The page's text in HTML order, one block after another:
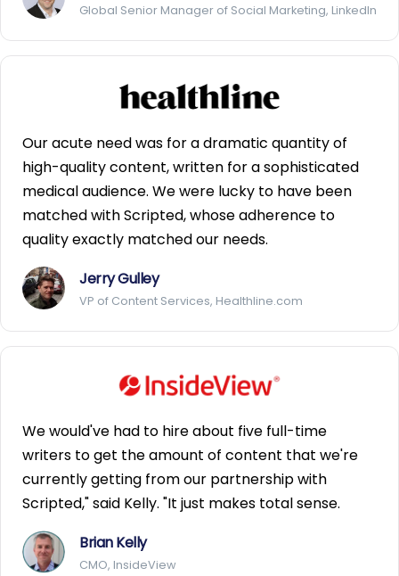
Global Senior Manager of Social Marketing, LinkedIn
Our acute need was for a dramatic quantity of
high-quality content, written for a sophisticated
medical audience. We were lucky to have been
matched with Scripted, whose adherence to
quality exactly matched our needs.
Jerry Gulley
VP of Content Services, Healthline.com
We would've had to hire about five full-time
writers to get the amount of content that we're
currently getting from our partnership with
Scripted," said Kelly. "It just makes total sense.
Brian Kelly
CMO, InsideView